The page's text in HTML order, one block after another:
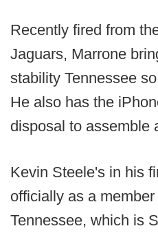
Recently fired from
Jaguars, Marrone
stability Tennessee
He also has the
disposal to assemble
Kevin Steele's in his
officially as a
Tennessee, which is